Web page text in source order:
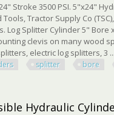
Stroke 3500 PSI. 5"x24"
Tractor Supply Co
Splitter Cylinder 5" Bore
clevis on many wood
electric log splitters, 3 ...
splitter bore
Hydraulic